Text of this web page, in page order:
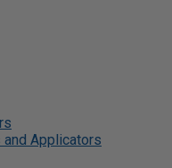
Applicators